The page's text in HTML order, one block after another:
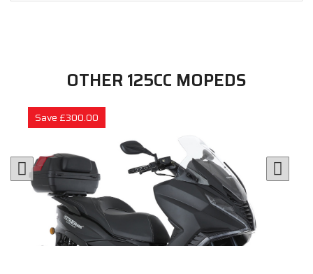
OTHER 125CC MOPEDS
Save £300.00